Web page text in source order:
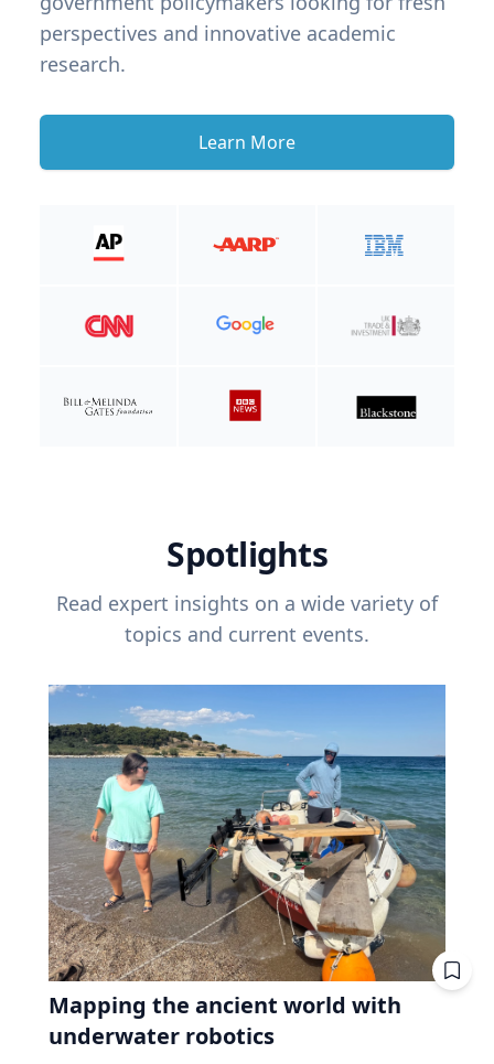
perspectives and innovative academic
research.
Learn More
Spotlights
Read expert insights on a wide variety of
topics and current events.
Mapping the ancient world with
underwater robotics